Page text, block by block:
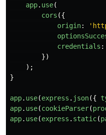
app. use(
cors ({
origin: '
credentials :
})
);
}
app. use(express . json({
app. use(cookieParser(
app. use(express . static(